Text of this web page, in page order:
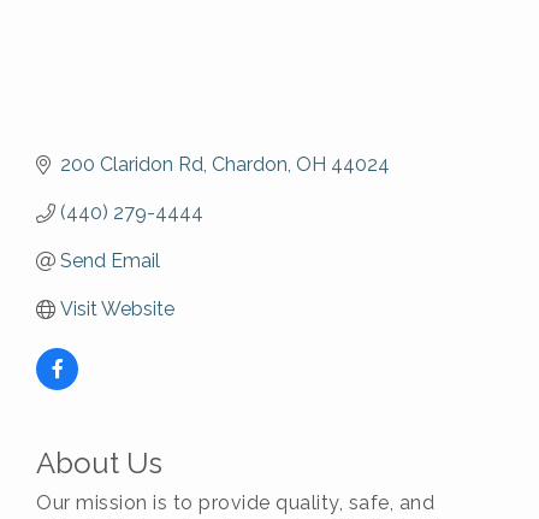
200 Claridon Rd Chardon OH 44024
(440) 279-4444
Send Email
Visit Website
About Us
Our mission is to provide quality, safe, and